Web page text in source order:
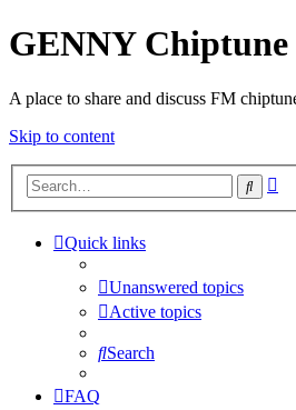
GENNY
A place to share and discuss FM
Skip to content
Search
Quick links
Unanswered topics
Active topics
Search
FAQ